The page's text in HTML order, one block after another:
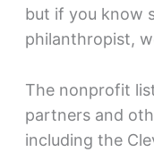
but if you know
philanthropist,
The nonprofit
partners and
including the